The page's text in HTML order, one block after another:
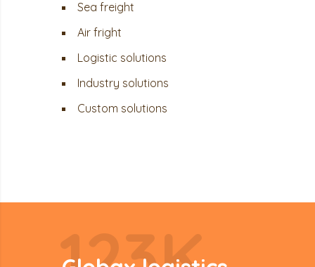
Sea freight
Air fright
Logistic solutions
Industry solutions
Custom solutions